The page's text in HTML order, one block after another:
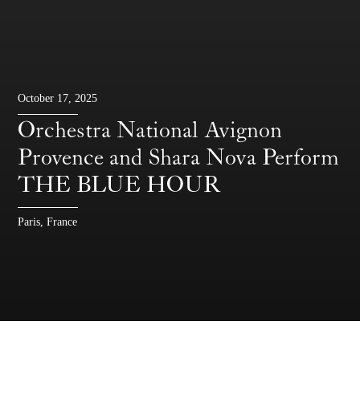
October 17, 2025
Orchestra National Avignon
Provence and Shara Nova Perform
THE BLUE HOUR
Paris, France